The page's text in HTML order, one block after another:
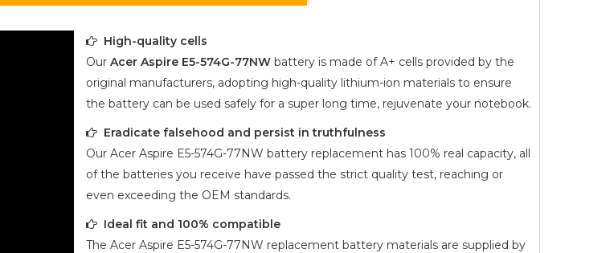
High-quality cells
Our Acer Aspire E5-574G-77NW battery is made of A+ cells provided by the
original manufacturers, adopting high-quality lithium-ion materials to ensure
the battery can be used safely for a super long time, rejuvenate your notebook.
Eradicate falsehood and persist in truthfulness
Our Acer Aspire E5-574G-77NW battery replacement has 100% real capacity, all
of the batteries you receive have passed the strict quality test, reaching or
even exceeding the OEM standards.
Ideal fit and 100% compatible
The Acer Aspire E5-574G-77NW replacement battery materials are supplied by